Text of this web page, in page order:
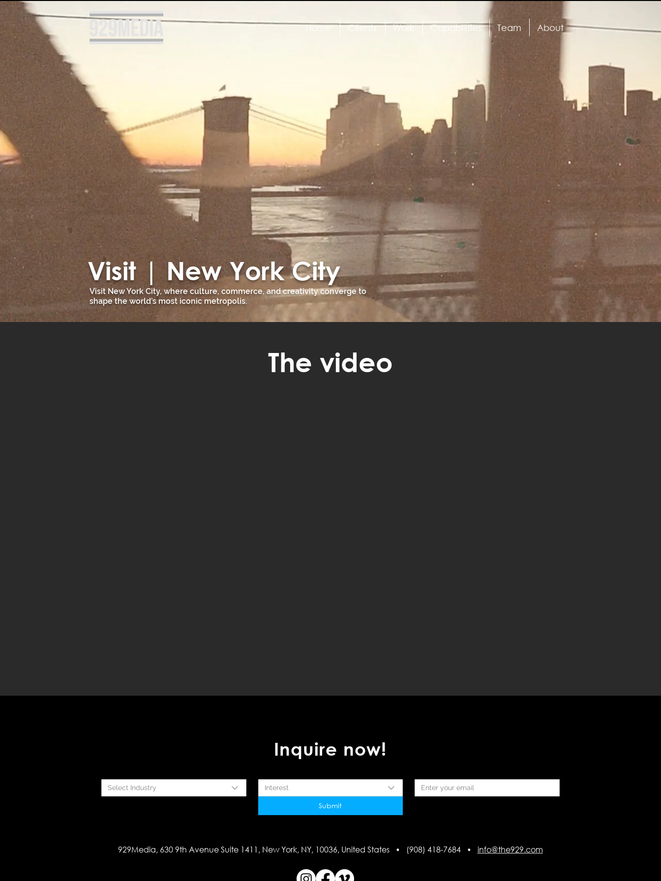
Home Clients Work Capabilities Team About
Visit | New York City
Visit New York City, where culture, commerce, and creativity converge to
shape the world’s most iconic metropolis.
The video
Inquire now!
Select Industry Interest
Submit
929Media, 630 9th Avenue Suite 1411, New York, NY, 10036, United States • (908) 418-7684 • info@the929.com